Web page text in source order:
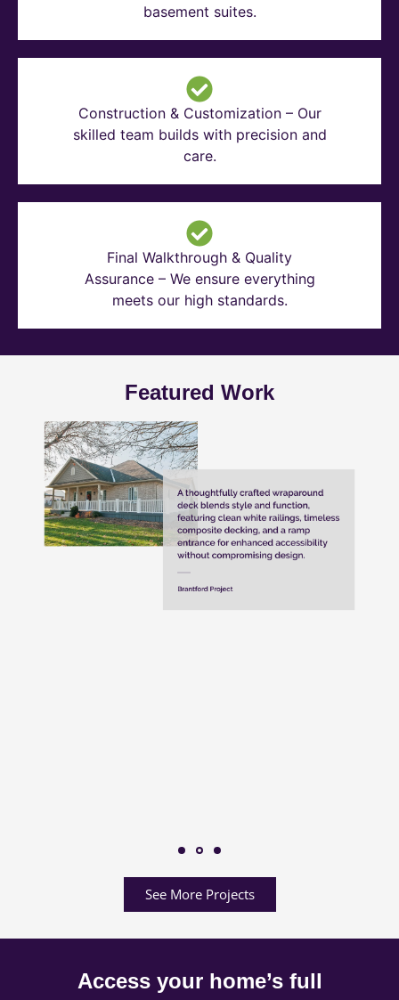
basement suites.
Construction & Customization – Our
skilled team builds with precision and
care.
Final Walkthrough & Quality
Assurance – We ensure everything
meets our high standards.
Featured Work
See More Projects
Access your home’s full